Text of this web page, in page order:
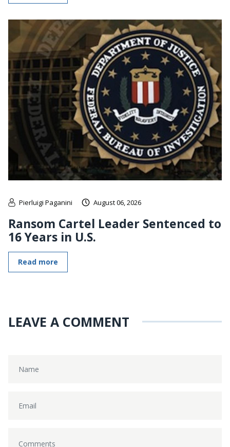
Pierluigi Paganini August 06, 2026
Ransom Cartel Leader Sentenced to
16 Years in U.S.
Read more
LEAVE A COMMENT